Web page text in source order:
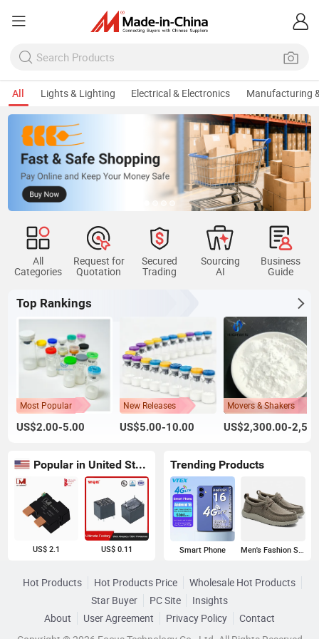
All Lights & Lighting Electrical & Electronics Manufacturing
All
Categories
Request for
Quotation
Secured
Trading
Sourcing
AI
Business
Guide
Top Rankings
Most Popular
US$2.00-5.00
New Releases
US$5.00-10.00
Movers & Shakers
Popular in United States
US$ 2.1 US$ 0.11
Trending Products
Smart Phone Men's Fashion Sneakers
Hot Products Hot Products Price
Wholesale Hot Products
Star Buyer
PC Site
Insights
About
User Agreement Privacy Policy
Contact